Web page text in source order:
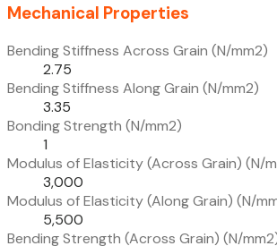
Mechanical Properties
Bending Stiffness Across Grain (N/mm2)
2.75
Bending Stiffness Along Grain (N/mm2)
3.35
Bonding Strength (N/mm2)
1
Modulus of Elasticity (Across Grain) (N/
3,000
Modulus of Elasticity (Along Grain) (N/
5,500
Bending Strength (Across Grain) (N/